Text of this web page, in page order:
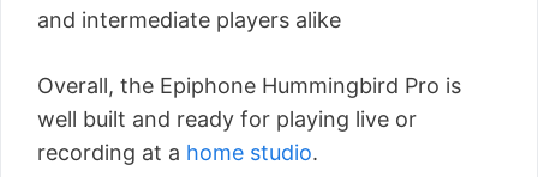
and intermediate players alike
Overall, the Epiphone Hummingbird Pro is
well built and ready for playing live or
recording at a home studio.